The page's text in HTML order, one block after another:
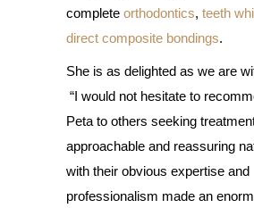
complete orthodontics, teeth
direct composite bondings.
She is as delighted as we are
“I would not hesitate to
Peta to others seeking
approachable and reassuring
with their obvious expertise and
professionalism made an